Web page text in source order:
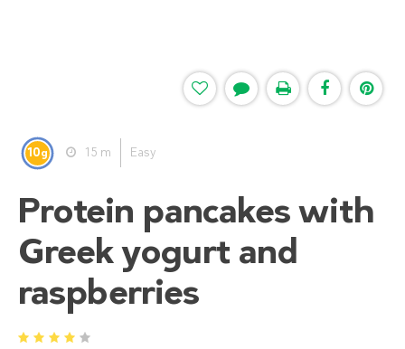
10g 15 m Easy
Protein pancakes with
Greek yogurt and
raspberries
1 2 3 4 5